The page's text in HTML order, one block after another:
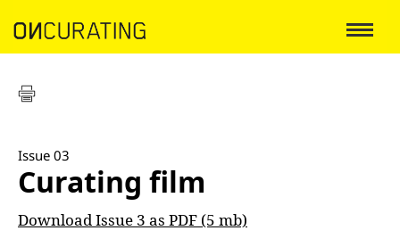
Issue 03
Curating film
Download Issue 3 as PDF (5 mb)